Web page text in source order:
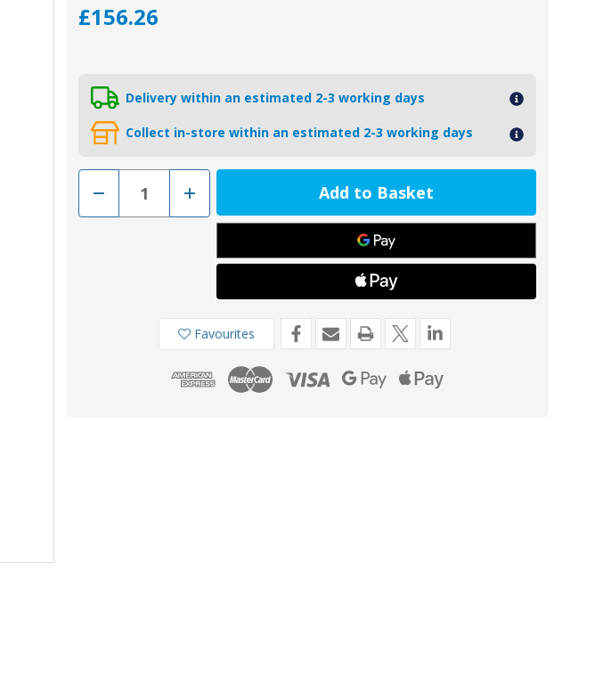
£156.26
Delivery within an estimated 2-3 working days
Collect in-store within an estimated 2-3 working days
Decrease
of
Beneteau/Radice
Increase
Quantity
of
00414
Tecnoseal
Nut
for
Beneteau/Radice
Conical
Nut
45mm
Favourites